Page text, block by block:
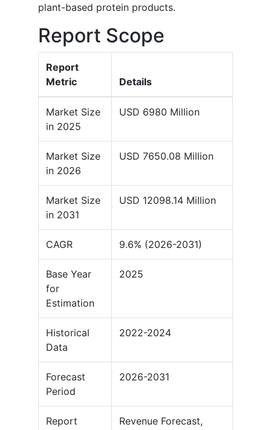
plant-based protein products.
Report Scope
Report
Metric
Details
Market Size
in 2025
USD 6980 Million
Market Size
in 2026
USD 7650.08 Million
Market Size
in 2031
USD 12098.14 Million
CAGR 9.6% (2026-2031)
Base Year
for
Estimation
2025
Historical
Data
2022-2024
Forecast
Period
2026-2031
Report
Revenue Forecast,